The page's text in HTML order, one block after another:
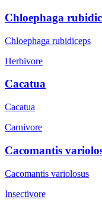
Chloephaga
Chloephaga rubidiceps
Herbivore
Cacatua
Cacatua
Carnivore
Cacomantis
Cacomantis variolosus
Insectivore